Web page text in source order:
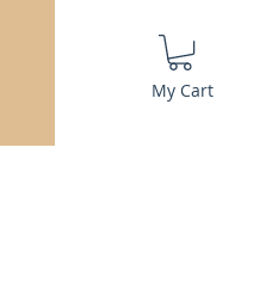
My Cart